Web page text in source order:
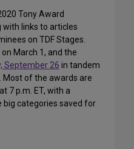
Tony Award
with links to articles
on TDF Stages.
March 1, and the
September 26 in tandem
Most of the awards are
7 p.m. ET, with a
big categories saved for